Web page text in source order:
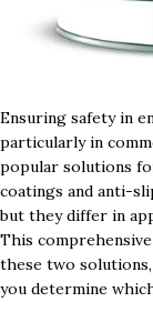
Ensuring safety in
particularly in
popular solutions
coatings and anti-
but they differ in
This
these two solutions,
you determine